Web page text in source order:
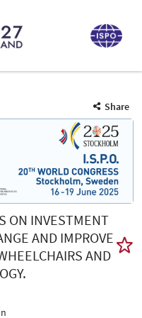
Share
ON INVESTMENT
AND IMPROVE
AND